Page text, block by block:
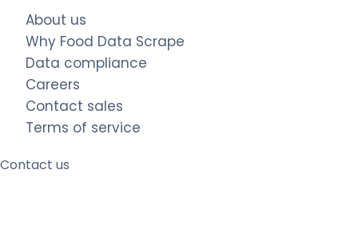
About us
Why Food Data Scrape
Data compliance
Careers
Contact sales
Terms of service
Contact us